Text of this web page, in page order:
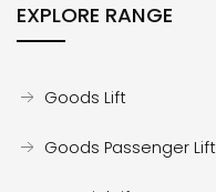
EXPLORE RANGE
Goods Lift
Goods Passenger Lift